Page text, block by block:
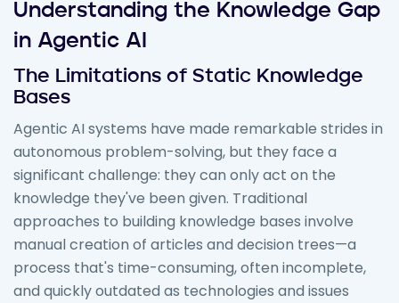
Understanding the Knowledge Gap
in Agentic AI
The Limitations of Static Knowledge
Bases
Agentic AI systems have made remarkable strides in
autonomous problem-solving, but they face a
significant challenge: they can only act on the
knowledge they've been given. Traditional
approaches to building knowledge bases involve
manual creation of articles and decision trees—a
process that's time-consuming, often incomplete,
and quickly outdated as technologies and issues